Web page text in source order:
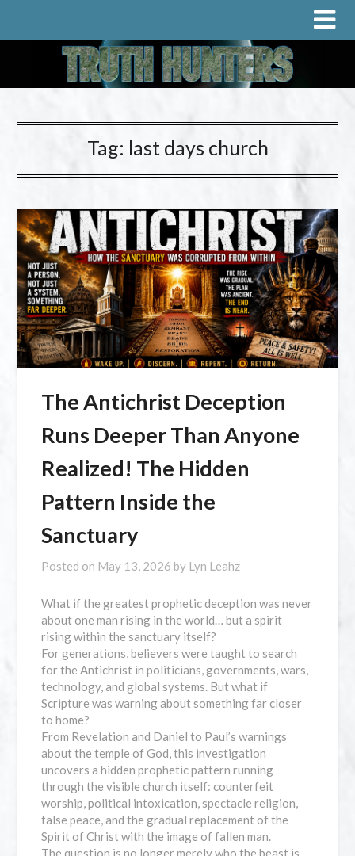
Tag: last days church
The Antichrist Deception
Runs Deeper Than Anyone
Realized! The Hidden
Pattern Inside the
Sanctuary
Posted on May 13, 2026 by Lyn Leahz
What if the greatest prophetic deception was never
about one man rising in the world… but a spirit
rising within the sanctuary itself?
For generations, believers were taught to search
for the Antichrist in politicians, governments, wars,
technology, and global systems. But what if
Scripture was warning about something far closer
to home?
From Revelation and Daniel to Paul’s warnings
about the temple of God, this investigation
uncovers a hidden prophetic pattern running
through the visible church itself: counterfeit
worship, political intoxication, spectacle religion,
false peace, and the gradual replacement of the
Spirit of Christ with the image of fallen man.
The question is no longer merely who the beast is.